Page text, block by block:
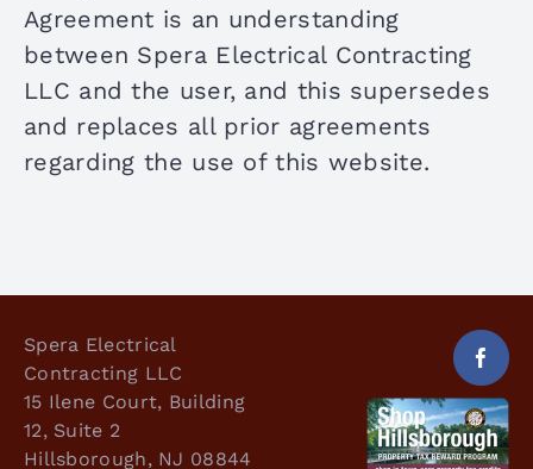
Agreement is an understanding
between Spera Electrical Contracting
LLC and the user, and this supersedes
and replaces all prior agreements
regarding the use of this website.
Spera Electrical
Contracting LLC
15 Ilene Court, Building
12, Suite 2
Hillsborough, NJ 08844